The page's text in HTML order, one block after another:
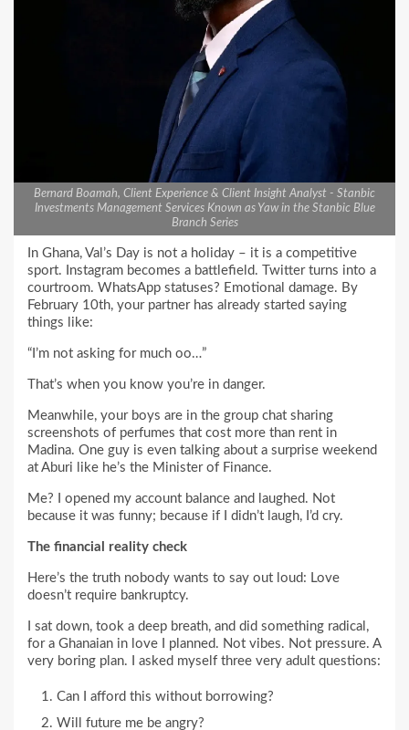
Bernard Boamah, Client Experience & Client Insight Analyst - Stanbic
Investments Management Services Known as Yaw in the Stanbic Blue
Branch Series
In Ghana, Val’s Day is not a holiday – it is a competitive
sport. Instagram becomes a battlefield. Twitter turns into a
courtroom. WhatsApp statuses? Emotional damage. By
February 10th, your partner has already started saying
things like:
“I’m not asking for much oo…”
That’s when you know you’re in danger.
Meanwhile, your boys are in the group chat sharing
screenshots of perfumes that cost more than rent in
Madina. One guy is even talking about a surprise weekend
at Aburi like he’s the Minister of Finance.
Me? I opened my account balance and laughed. Not
because it was funny; because if I didn’t laugh, I’d cry.
The financial reality check
Here’s the truth nobody wants to say out loud: Love
doesn’t require bankruptcy.
I sat down, took a deep breath, and did something radical,
for a Ghanaian in love I planned. Not vibes. Not pressure. A
very boring plan. I asked myself three very adult questions:
Can I afford this without borrowing?
Will future me be angry?